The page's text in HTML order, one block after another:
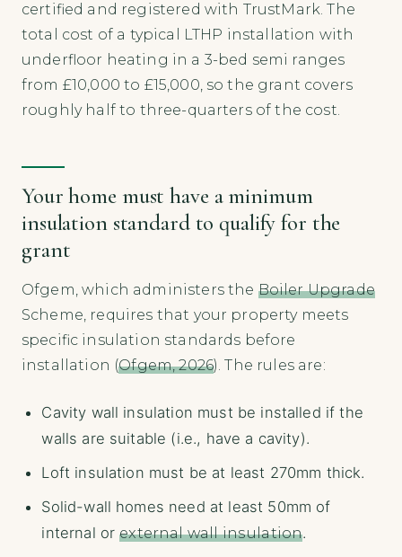
certified and registered with TrustMark. The
total cost of a typical LTHP installation with
underfloor heating in a 3-bed semi ranges
from £10,000 to £15,000, so the grant covers
roughly half to three-quarters of the cost.
Your home must have a minimum
insulation standard to qualify for the
grant
Ofgem, which administers the Boiler Upgrade
Scheme, requires that your property meets
specific insulation standards before
installation (Ofgem, 2026). The rules are:
Cavity wall insulation must be installed if the
walls are suitable (i.e., have a cavity).
Loft insulation must be at least 270mm thick.
Solid-wall homes need at least 50mm of
internal orexternal wall insulation.